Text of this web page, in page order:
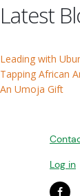
Latest
Leading with
Tapping African
An Umoja Gift
Log in